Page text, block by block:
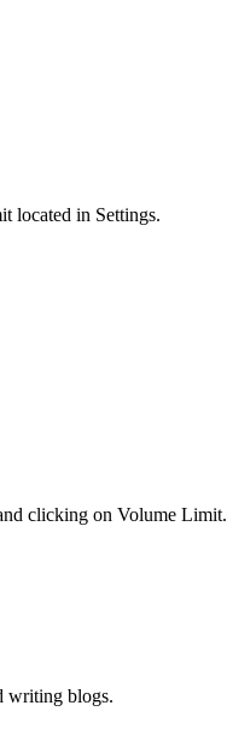
located in Settings.
clicking on Volume Limit.
writing blogs.